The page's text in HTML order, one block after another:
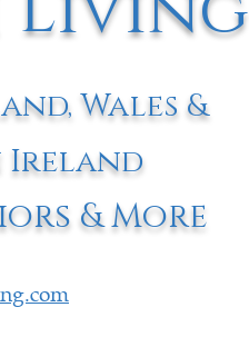
Wales &
Ireland
& More